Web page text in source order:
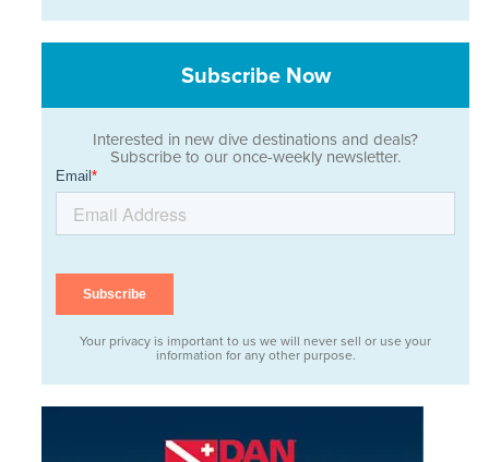
Subscribe Now
Interested in new dive destinations and deals?
Subscribe to our once-weekly newsletter.
Your privacy is important to us we will never sell or use your
information for any other purpose.